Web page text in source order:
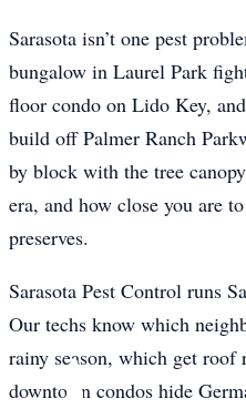
Sarasota isn’t one pest
bungalow in Laurel Park
floor condo on Lido Key,
build off Palmer Ranch
by block with the tree
era, and how close you are
preserves.
Sarasota Pest Control runs
Our techs know which
rainy season, which get roof
downtown condos hide